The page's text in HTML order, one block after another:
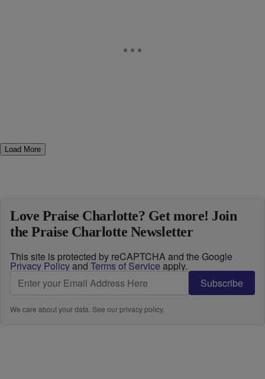
Load More
Love Praise Charlotte? Get more! Join
the Praise Charlotte Newsletter
This site is protected by reCAPTCHA and the Google
Privacy Policyand Terms of Service apply.
Subscribe
We care about your data. See ourprivacy policy.